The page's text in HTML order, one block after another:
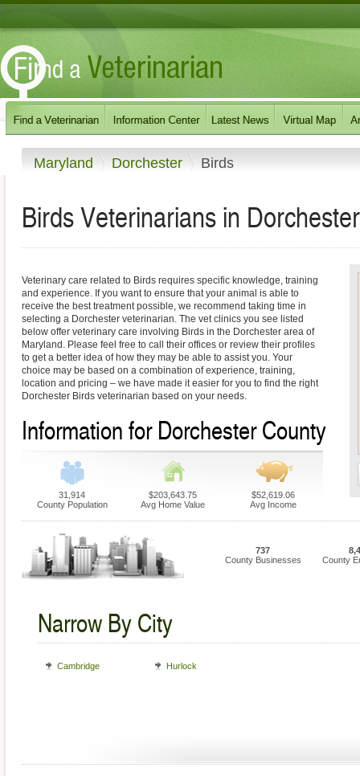
Maryland Dorchester Birds
Birds Veterinarians in
Veterinary care related to Birds requires specific knowledge, training
and experience. If you want to ensure that your animal is able to
receive the best treatment possible, we recommend taking time in
selecting a Dorchester veterinarian. The vet clinics you see listed
below offer veterinary care involving Birds in the Dorchester area of
Maryland. Please feel free to call their offices or review their profiles
to get a better idea of how they may be able to assist you. Your
choice may be based on a combination of experience, training,
location and pricing – we have made it easier for you to find the right
Dorchester Birds veterinarian based on your needs.
Information for Dorchester County
31,914
County Population
$203,643.75
Avg Home Value
$52,619.06
Avg Income
737
County Businesses
County
Narrow By City
Cambridge Hurlock